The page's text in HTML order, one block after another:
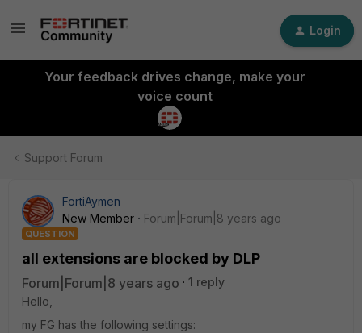
Login
Your feedback drives change, make your
voice count
Support Forum
FortiAymen
New Member
Forum|Forum|8 years ago
QUESTION
all extensions are blocked by DLP
Forum|Forum|8 years ago
1 reply
Hello,
my FG has the following settings: